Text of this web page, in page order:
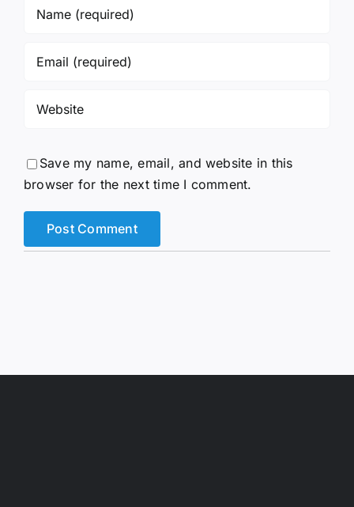
Save my name, email, and website in this
browser for the next time I comment.